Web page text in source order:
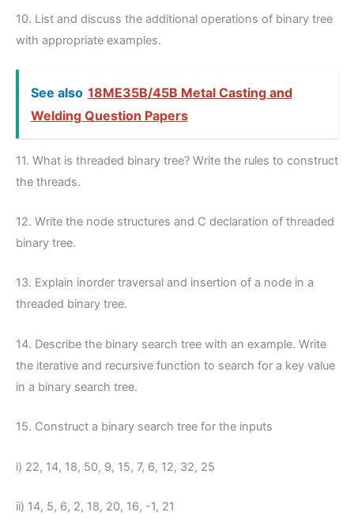
10. List and discuss the additional operations of binary tree
with appropriate examples.
See also 18ME35B/45B Metal Casting and
Welding Question Papers
11. What is threaded binary tree? Write the rules to construct
the threads.
12. Write the node structures and C declaration of threaded
binary tree.
13. Explain inorder traversal and insertion of a node in a
threaded binary tree.
14. Describe the binary search tree with an example. Write
the iterative and recursive function to search for a key value
in a binary search tree.
15. Construct a binary search tree for the inputs
i) 22, 14, 18, 50, 9, 15, 7, 6, 12, 32, 25
ii) 14, 5, 6, 2, 18, 20, 16, -1, 21